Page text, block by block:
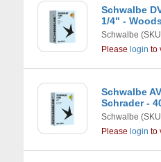
Schwalbe
1/4" -
Schwalbe
Please login to
Schwalbe
Schrader -
Schwalbe
Please login to